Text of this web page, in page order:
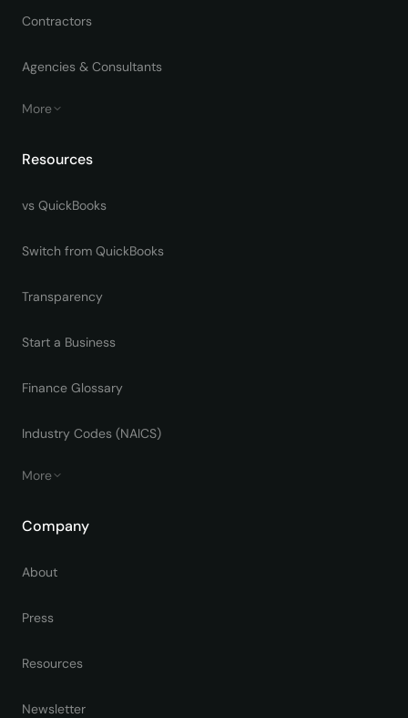
Contractors
Agencies & Consultants
More
Resources
vs QuickBooks
Switch from QuickBooks
Transparency
Start a Business
Finance Glossary
Industry Codes (NAICS)
More
Company
About
Press
Resources
Newsletter